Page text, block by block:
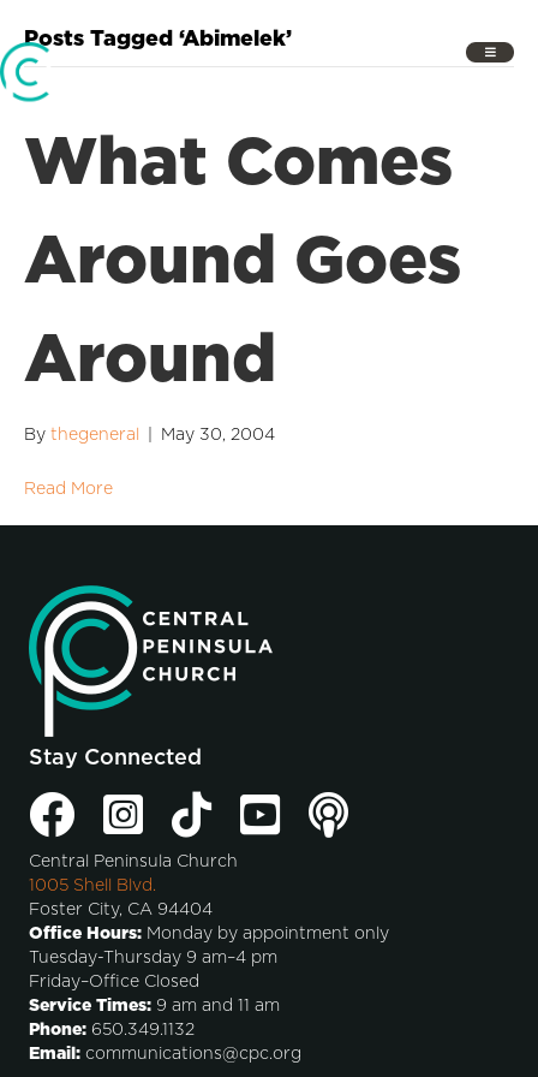
Posts Tagged ‘Abimelek’
What Comes
Around Goes
Around
By thegeneral May 30, 2004
Read More
Stay Connected
Central Peninsula Church
1005 Shell Blvd.
Foster City, CA 94404
Office Hours: Monday by appointment only
Tuesday-Thursday 9 am–4 pm
Friday–Office Closed
Service Times: 9 am and 11 am
Phone: 650.349.1132
Email: communications@cpc.org